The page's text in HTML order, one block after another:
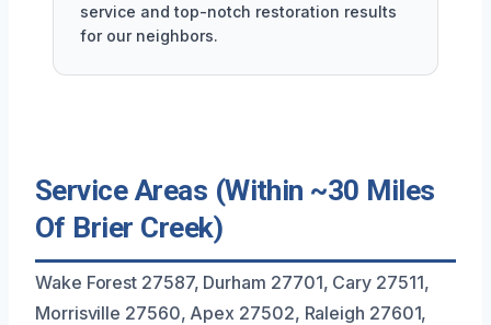
service and top-notch restoration results
for our neighbors.
Service Areas (Within ~30 Miles
Of Brier Creek)
Wake Forest 27587, Durham 27701, Cary 27511,
Morrisville 27560, Apex 27502, Raleigh 27601,